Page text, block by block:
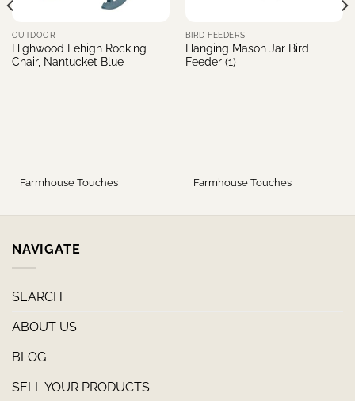
OUTDOOR
Highwood Lehigh Rocking
Chair, Nantucket Blue
Farmhouse Touches
BIRD FEEDERS
Hanging Mason Jar Bird
Feeder (1)
Farmhouse Touches
NAVIGATE
SEARCH
ABOUT US
BLOG
SELL YOUR PRODUCTS